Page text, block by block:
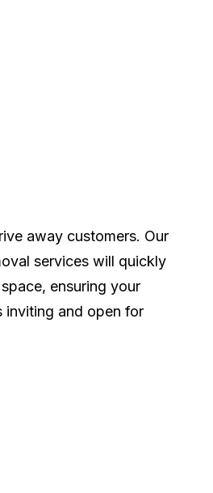
away customers. Our
services will quickly
ensuring your
inviting and open for